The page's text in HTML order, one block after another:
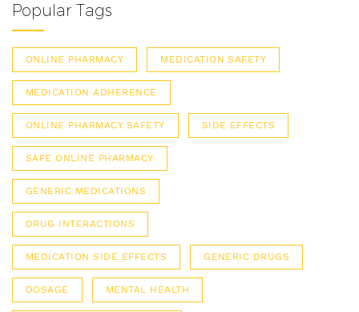
Popular Tags
ONLINE PHARMACY MEDICATION SAFETY
MEDICATION ADHERENCE
ONLINE PHARMACY SAFETY SIDE EFFECTS
SAFE ONLINE PHARMACY
GENERIC MEDICATIONS
DRUG INTERACTIONS
MEDICATION SIDE EFFECTS GENERIC DRUGS
DOSAGE MENTAL HEALTH